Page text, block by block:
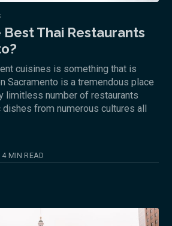
Thai Restaurants
cuisines is something that is
Sacramento is a tremendous place
limitless number of restaurants
from numerous cultures all
4 MIN READ